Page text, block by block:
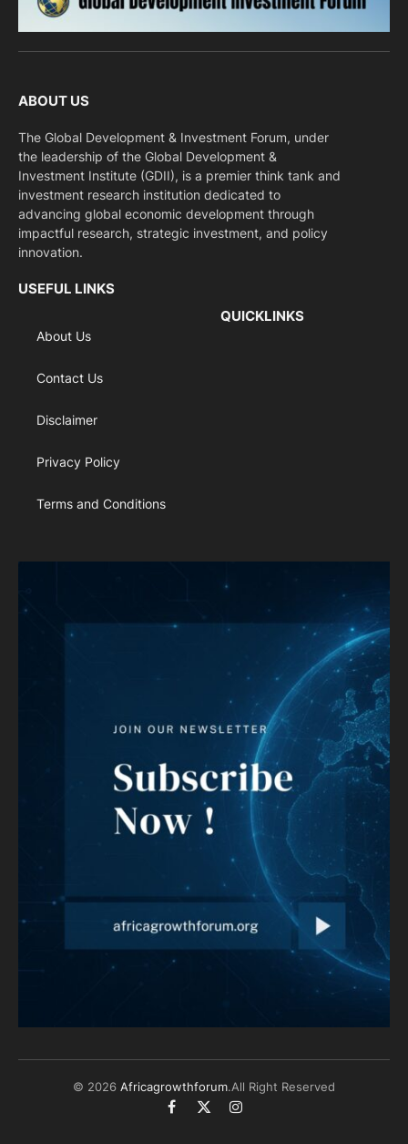
ABOUT US
The Global Development & Investment Forum, under
the leadership of the Global Development &
Investment Institute (GDII), is a premier think tank and
investment research institution dedicated to
advancing global economic development through
impactful research, strategic investment, and policy
innovation.
USEFUL LINKS
About Us
Contact Us
Disclaimer
Privacy Policy
Terms and Conditions
QUICKLINKS
© 2026 Africagrowthforum.All Right Reserved
Facebook
X
Instagram